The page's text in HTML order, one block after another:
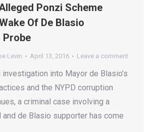
Ponzi Scheme
Of De Blasio
Probe
Levin April 13, 2016 Leave a comment
into Mayor de Blasio’s
and the NYPD corruption
a criminal case involving a
and de Blasio supporter has come